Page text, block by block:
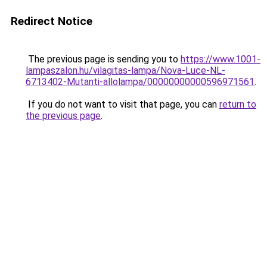
Redirect Notice
The previous page is sending you to https://www.1001-
lampaszalon.hu/vilagitas-lampa/Nova-Luce-NL-
6713402-Mutanti-allolampa/00000000000596971561.
If you do not want to visit that page, you can return to
the previous page.